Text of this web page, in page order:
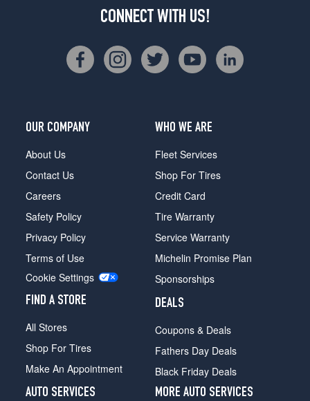
CONNECT WITH US!
OUR COMPANY
About Us
Contact Us
Careers
Safety Policy
Privacy Policy
Terms of Use
Cookie Settings
FIND A STORE
All Stores
Shop For Tires
Make An Appointment
WHO WE ARE
Fleet Services
Shop For Tires
Credit Card
Tire Warranty
Service Warranty
Michelin Promise Plan
Sponsorships
DEALS
Coupons & Deals
Fathers Day Deals
Black Friday Deals
AUTO SERVICES
MORE AUTO SERVICES